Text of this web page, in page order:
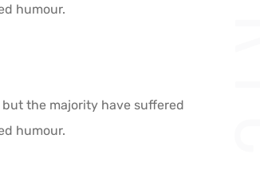
humour.
the majority have suffered
humour.